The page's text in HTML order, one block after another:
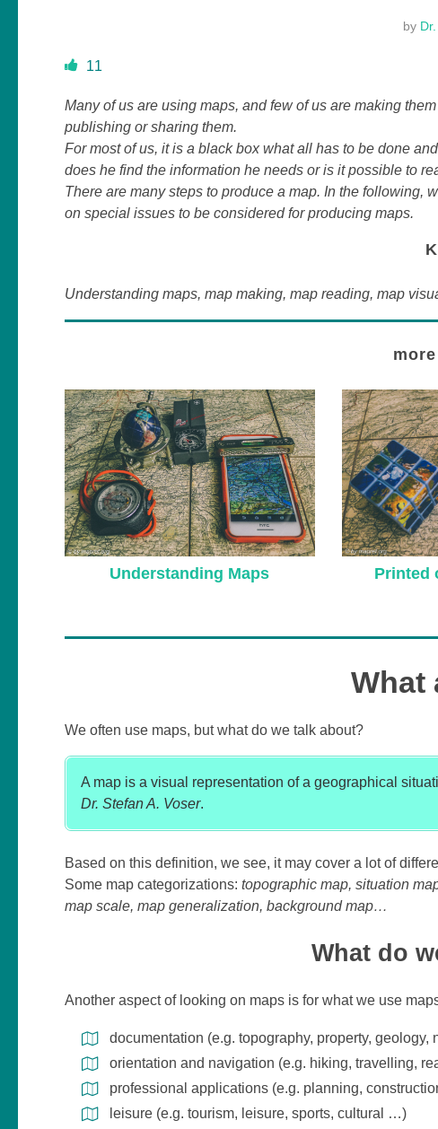
by
11
Many of us are using maps, and few of us are making
publishing or sharing them.
For most of us, it is a black box what all has to be done
does he find the information he needs or is it possible to
There are many steps to produce a map. In the following,
on special issues to be considered for producing maps.
Understanding maps, map making, map reading, map
Understanding Maps Printed
What
We often use maps, but what do we talk about?
A map is a visual representation of a geographical
Dr. Stefan A. Voser.
Based on this definition, we see, it may cover a lot of
Some map categorizations: topographic map, situation
map scale, map generalization, background map…
What do
Another aspect of looking on maps is for what we use
documentation (e.g. topography, property,
orientation and navigation (e.g. hiking, travelling,
professional applications (e.g. planning,
leisure (e.g. tourism, leisure, sports, cultural …)